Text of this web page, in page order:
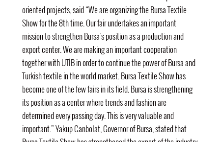
oriented projects, said “We are organizing the Bursa Textile
Show for the 8th time. Our fair undertakes an important
mission to strengthen Bursa’s position as a production and
export center. We are making an important cooperation
together with UTİB in order to continue the power of Bursa and
Turkish textile in the world market. Bursa Textile Show has
become one of the few fairs in its field. Bursa is strengthening
its position as a center where trends and fashion are
determined every passing day. This is very valuable and
important.” Yakup Canbolat, Governor of Bursa, stated that